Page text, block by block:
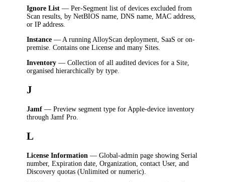
Ignore List — Per-Segment list of devices excluded from
Scan results, by NetBIOS name, DNS name, MAC address,
or IP address.
Instance — A running AlloyScan deployment, SaaS or on-
premise. Contains one License and many Sites.
Inventory — Collection of all audited devices for a Site,
organised hierarchically by type.
J
Jamf — Preview segment type for Apple-device inventory
through Jamf Pro.
L
License Information — Global-admin page showing Serial
number, Expiration date, Organization, contact User, and
Discovery quotas (Unlimited or numeric).